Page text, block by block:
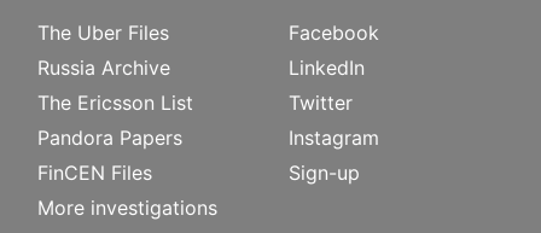
The Uber Files
Russia Archive
The Ericsson List
Pandora Papers
FinCEN Files
More investigations
Facebook
LinkedIn
Twitter
Instagram
Sign-up